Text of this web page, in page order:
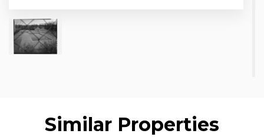
Similar Properties